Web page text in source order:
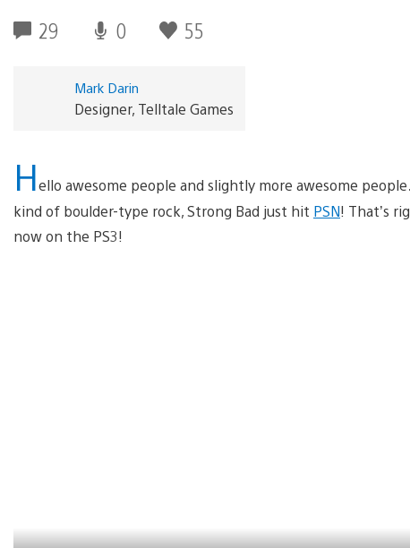
29 0 55
Mark Darin
Designer, Telltale Games
Hello awesome people and slightly more awesome
kind of boulder-type rock, Strong Bad just hit PSN! That’s
now on the PS3!